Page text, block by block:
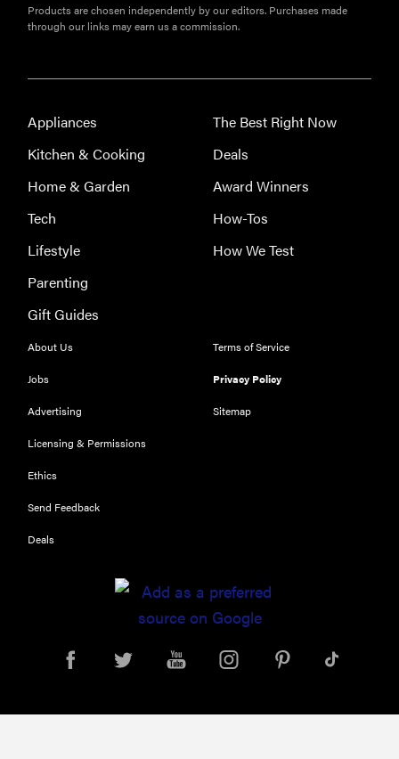
joinery bed
Products are chosen independently by our editors. Purchases made
through our links may earn us a commission.
Appliances
Kitchen & Cooking
Home & Garden
Tech
Lifestyle
Parenting
Gift Guides
The Best Right Now
Deals
Award Winners
How-Tos
How We Test
About Us
Jobs
Advertising
Licensing & Permissions
Ethics
Send Feedback
Deals
Terms of Service
Privacy Policy
Sitemap